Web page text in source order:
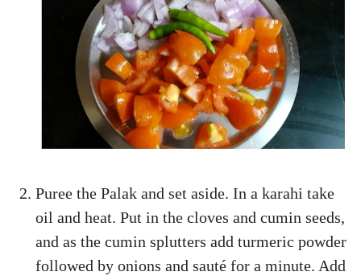
Puree the Palak and set aside. In a karahi take
oil and heat. Put in the cloves and cumin seeds,
and as the cumin splutters add turmeric powder
followed by onions and sauté for a minute. Add